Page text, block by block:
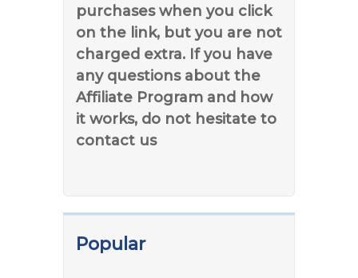
purchases when you click
on the link, but you are not
charged extra. If you have
any questions about the
Affiliate Program and how
it works, do not hesitate to
contact us
Popular